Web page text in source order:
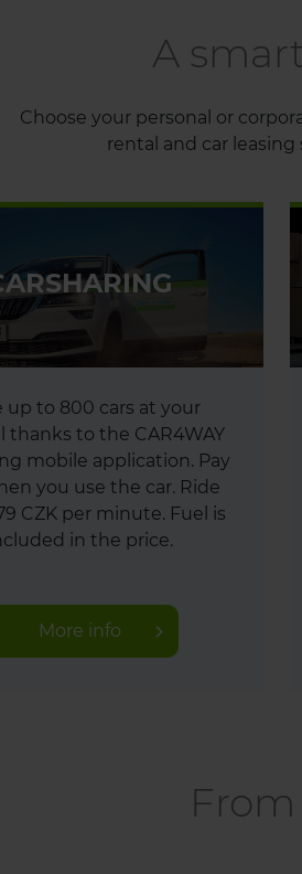
A
Choose your personal or
rental and car
up to 800 cars at your
thanks to the CAR4WAY
mobile application. Pay
you use the car. Ride
CZK per minute. Fuel is
in the price.
More info